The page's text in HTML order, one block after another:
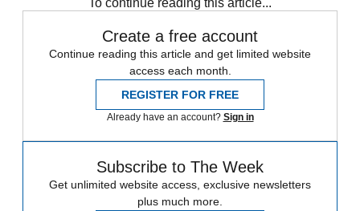
To continue reading this article...
Create a free account
Continue reading this article and get limited website
access each month.
REGISTER FOR FREE
Already have an account? Sign in
Subscribe to The Week
Get unlimited website access, exclusive newsletters
plus much more.